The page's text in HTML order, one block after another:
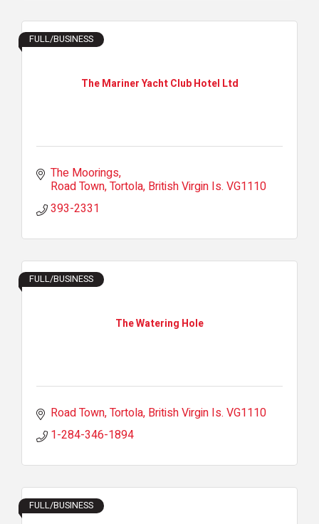
The Mariner Yacht Club Hotel Ltd
FULL/BUSINESS
The Moorings
Road Town, Tortola British Virgin Is. VG1110
393-2331
The Watering Hole
FULL/BUSINESS
Road Town, Tortola British Virgin Is. VG1110
1-284-346-1894
FULL/BUSINESS